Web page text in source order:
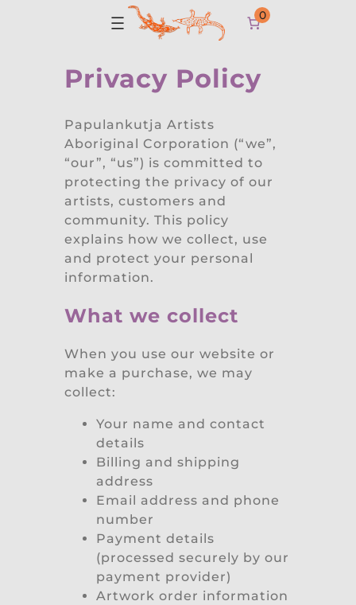
0
Privacy Policy
Papulankutja Artists
Aboriginal Corporation (“we”,
“our”, “us”) is committed to
protecting the privacy of our
artists, customers and
community. This policy
explains how we collect, use
and protect your personal
information.
What we collect
When you use our website or
make a purchase, we may
collect:
Your name and contact
details
Billing and shipping
address
Email address and phone
number
Payment details
(processed securely by our
payment provider)
Artwork order information